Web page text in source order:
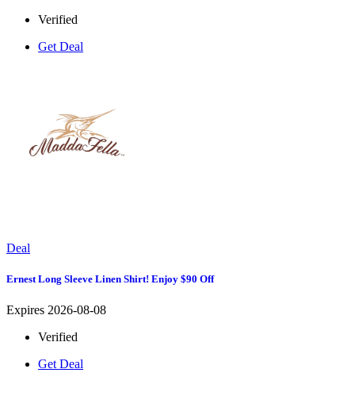
Verified
Get Deal
Deal
Ernest Long Sleeve Linen Shirt! Enjoy $90 Off
Expires 2026-08-08
Verified
Get Deal